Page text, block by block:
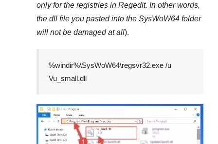
only for the registries in Regedit. In other words,
the dll file you pasted into the SysWoW64 folder
will not be damaged at all).
%windir%\SysWoW64\regsvr32.exe /u
Vu_small.dll